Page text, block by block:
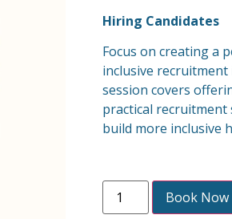
Hiring Candidates
Focus on creating a
inclusive
session covers
practical
build more inclusive
Book Now